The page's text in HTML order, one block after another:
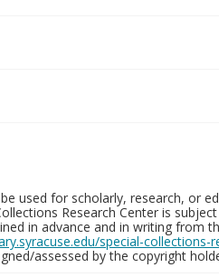
used for scholarly, research, or
Research Center is
in advance and in writing from
special-collections-
assessed by the copyright